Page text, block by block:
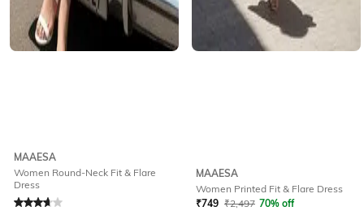
MAAESA
Women Round-Neck Fit & Flare
Dress
Rated3.9out of 5
MAAESA
Women Printed Fit & Flare Dress
₹749 ₹2,497 70% off